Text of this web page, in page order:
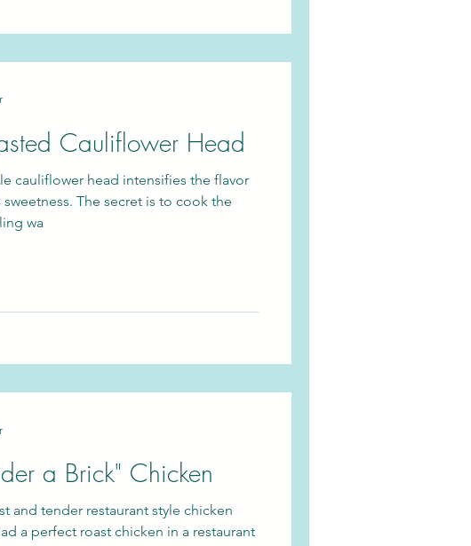
Cauliflower Head
cauliflower head intensifies the flavor
The secret is to cook the
wa
a Brick" Chicken
and tender restaurant style chicken
a perfect roast chicken in a restaurant